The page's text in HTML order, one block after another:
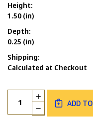
Height:
1.50 (in)
Depth:
0.25 (in)
Shipping:
Calculated at Checkout
Current
Stock:
Quantity:
DECREASE
QUANTITY
INCREASE
QUANTITY
OF
ADD